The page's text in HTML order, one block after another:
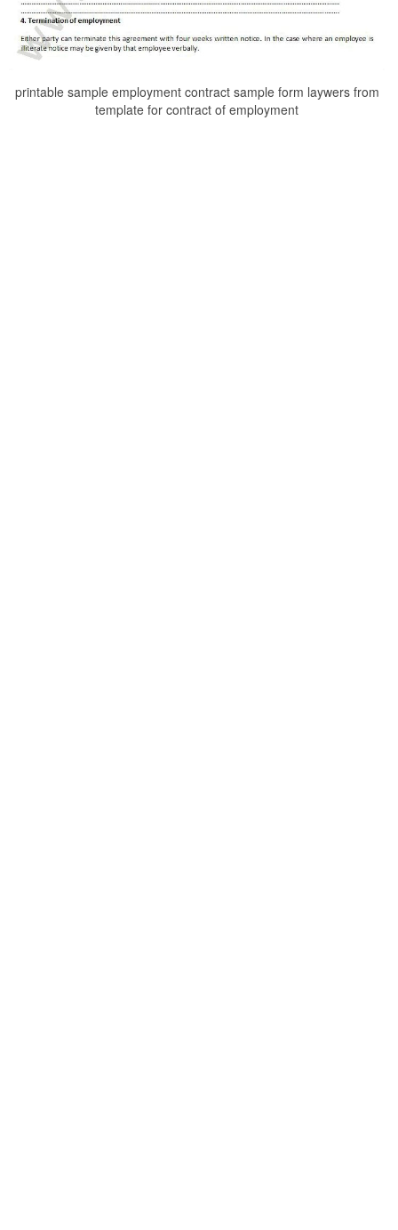
printable sample employment contract sample form laywers from
template for contract of employment